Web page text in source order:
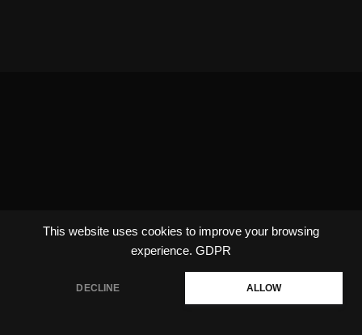
This website uses cookies to improve your browsing
experience. GDPR
DECLINE ALLOW